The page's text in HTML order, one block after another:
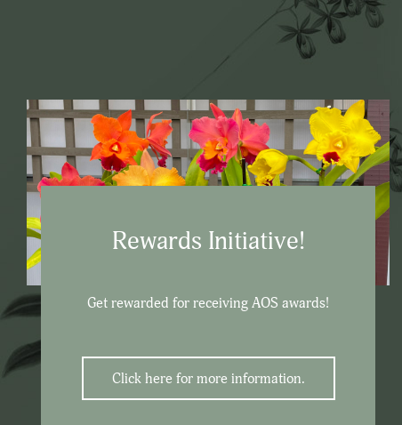
Rewards Initiative!
Get rewarded for receiving AOS awards!
Click here for more information.